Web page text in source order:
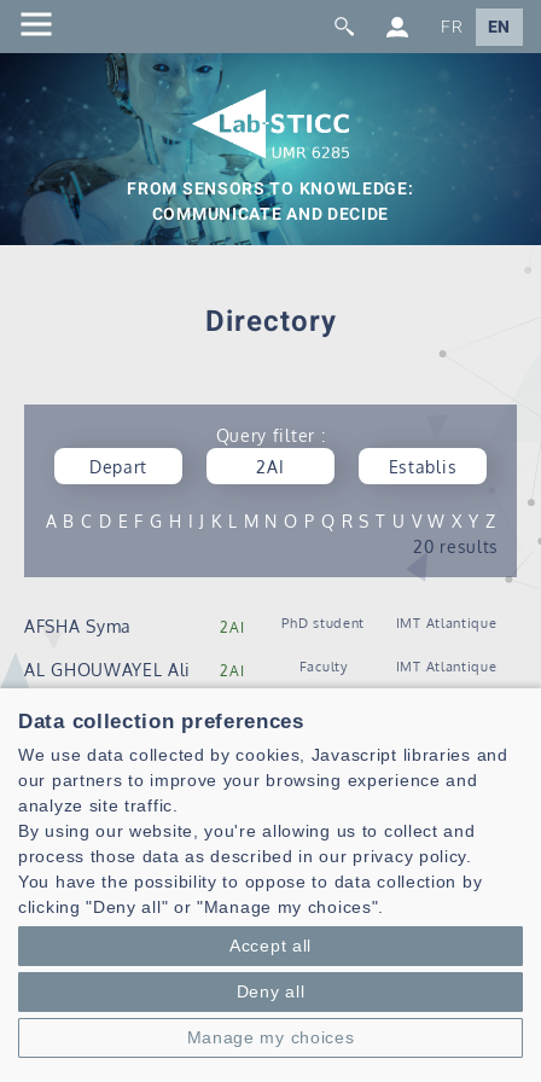
FR EN
FROM SENSORS TO KNOWLEDGE:
COMMUNICATE AND DECIDE
Directory
Query filter :
Depart
2AI
Establis
A B C D E F G H I J K L M N O P Q R S T U V W X Y Z
20 results
AFSHA Syma 2AI PhD student IMT Atlantique
AL GHOUWAYEL Ali 2AI Faculty IMT Atlantique
AMESSEGHER Ismail 2AI
ARZEL Matthieu 2AI Faculty IMT Atlantique
ASIEDU Derek
BAGHDADI Amer Faculty IMT Atlantique
BALTAGI Abdel
Salam
2AI PhD student IMT Atlantique
2AI
Engineer /
Technician
FENTANES
2AI PhD student IMT Atlantique
Data collection preferences
We use data collected by cookies, Javascript libraries and
our partners to improve your browsing experience and
analyze site traffic.
By using our website, you're allowing us to collect and
process those data as described in our privacy policy.
You have the possibility to oppose to data collection by
clicking "Deny all" or "Manage my choices".
Accept all
Deny all
Manage my choices